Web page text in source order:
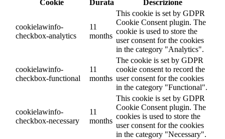
Cookie
Durata Descrizione
cookielawinfo-
checkbox-analytics
11
months
This cookie is set by GDPR
Cookie Consent plugin. The
cookie is used to store the
user consent for the cookies
in the category "Analytics".
cookielawinfo-
checkbox-functional
11
months
The cookie is set by GDPR
cookie consent to record the
user consent for the cookies
in the category "Functional".
cookielawinfo-
checkbox-necessary
11
months
This cookie is set by GDPR
Cookie Consent plugin. The
cookies is used to store the
user consent for the cookies
in the category "Necessary".